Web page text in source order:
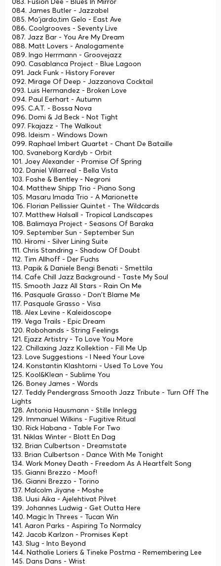
084. James Butler - Jazzabel
085. Mo'jardo,tim Gelo - East Ave
086. Coolgrooves - Seventy Live
087. Jazz Bar - You Are My Dream
088. Matt Lovers - Analogamente
089. Ingo Herrmann - Groovejazz
090. Casablanca Project - Blue Lagoon
091. Jack Funk - History Forever
092. Mirage Of Deep - Jazzanova Cocktail
093. Luis Hermandez - Broken Love
094. Paul Eerhart - Autumn
095. C.A.T. - Bossa Nova
096. Domi & Jd Beck - Not Tight
097. Fkajazz - The Walkout
098. Ideism - Windows Down
099. Raphael Imbert Quartet - Chant De Bataille
100. Svaneborg Kardyb - Orbit
101. Joey Alexander - Promise Of Spring
102. Daniel Villarreal - Bella Vista
103. Foshe & Bentley - Negroni
104. Matthew Shipp Trio - Piano Song
105. Masaru Imada Trio - A Marionette
106. Florian Pellissier Quintet - The Wildcards
107. Matthew Halsall - Tropical Landscapes
108. Balimaya Project - Seasons Of Baraka
109. September Sun - September Sun
110. Hiromi - Silver Lining Suite
111. Chris Standring - Shadow Of Doubt
112. Tim Allhoff - Der Fuchs
113. Papik & Daniele Bengi Benati - Smettila
114. Cafe Chill Jazz Background - Taste My Soul
115. Smooth Jazz All Stars - Rain On Me
116. Pasquale Grasso - Don't Blame Me
117. Pasquale Grasso - Visa
118. Alex Levine - Kaleidoscope
119. Vega Trails - Epic Dream
120. Robohands - Striпg Feelings
121. Ejazz Artistry - To Love You More
122. Chillaxing Jazz Kollektion - Fill Me Up
123. Love Suggestions - I Need Your Love
124. Konstantin Klashtorni - Used To Love You
125. Kool&Klean - Sublime You
126. Boney James - Words
127. Teddy Pendergrass Smooth Jazz Tribute - Turn Off The
Lights
128. Antonia Hausmann - Stille Innlegg
129. Immanuel Wilkins - Fugitive Ritual
130. Rick Habana - Table For Two
131. Niklas Winter - Blott En Dag
132. Brian Culbertson - Dreamstate
133. Brian Culbertson - Dance With Me Tonight
134. Work Money Death - Freedom As A Heartfelt Song
135. Gianni Brezzo - Moof!
136. Gianni Brezzo - Torino
137. Malcolm Jiyane - Moshe
138. Uusi Aika - Ajelehtivat Pilvet
139. Johannes Ludwig - Get Outta Here
140. Magic In Threes - Tucan Win
141. Aaron Parks - Aspiring To Normalcy
142. Jacob Karlzon - Promises Kept
143. Slug - Into Beyond
144. Nathalie Loriers & Tineke Postma - Remembering Lee
145. Dans Dans - Wrist